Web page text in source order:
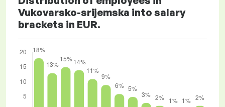
Vukovarsko-srijemska into salary
brackets in EUR.